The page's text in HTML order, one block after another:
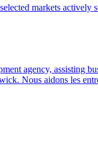
markets actively
agency, assisting
Nous aidons les